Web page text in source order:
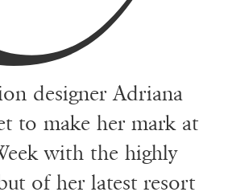
designer Adriana
to make her mark at
with the highly
of her latest resort